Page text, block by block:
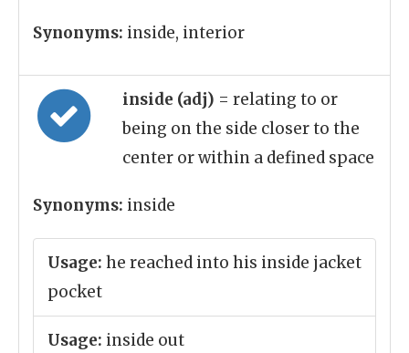
Synonyms: inside, interior
inside (adj) = relating to or
being on the side closer to the
center or within a defined space
Synonyms: inside
Usage: he reached into his inside jacket
pocket
Usage: inside out